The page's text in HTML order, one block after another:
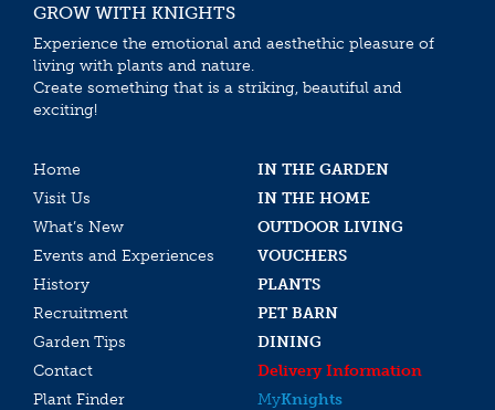
GROW WITH KNIGHTS
Experience the emotional and aesthethic pleasure of
living with plants and nature.
Create something that is a striking, beautiful and
exciting!
Home
IN THE GARDEN
Visit Us
IN THE HOME
What’s New
OUTDOOR LIVING
Events and Experiences
VOUCHERS
History
PLANTS
Recruitment
PET BARN
Garden Tips
DINING
Contact
Delivery Information
Plant Finder
MyKnights